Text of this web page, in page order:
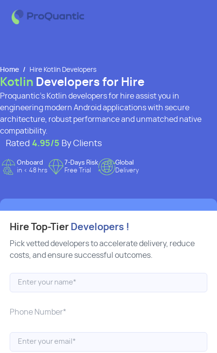
Home / Hire Kotlin Developers
Kotlin Developers for Hire
Proquantic’s Kotlin developers for hire assist you in
engineering modern Android applications with secure
architecture, robust performance and unmatched native
compatibility.
Rated 4.95/5 By Clients
Onboard
in < 48 hrs
7-Days Risk
Free Trial
Global
Delivery
Hire Top-Tier Developers !
Pick vetted developers to accelerate delivery, reduce
costs, and ensure successful outcomes.